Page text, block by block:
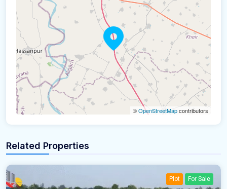
©OpenStreetMapcontributors
Related Properties
Plot For Sale